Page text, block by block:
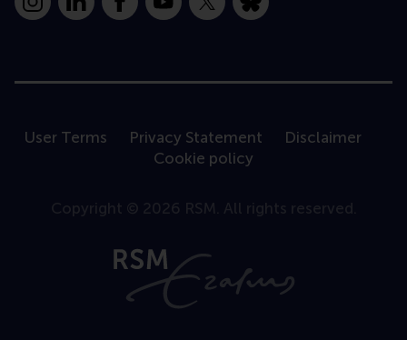
InstagramLinkedInFacebookYouTube
X Bluesky
User Terms Privacy Statement
Disclaimer
Cookie policy